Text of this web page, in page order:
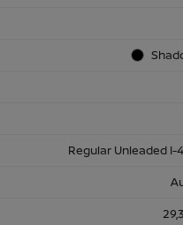
Regular Unleaded I-